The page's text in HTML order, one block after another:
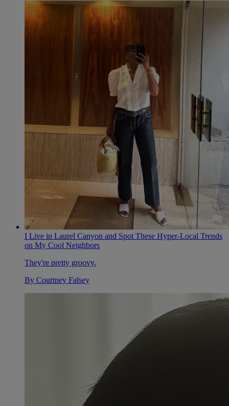
I Live in Laurel Canyon and Spot These Hyper-Local Trends
on My Cool Neighbors
They're pretty groovy.
By Courtney Falsey